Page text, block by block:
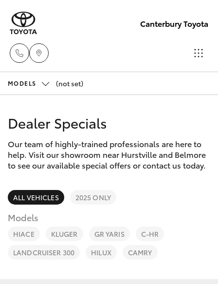
Canterbury Toyota
New Vehicles
Corolla Hatch
Camry
Corolla Sedan
SUVs & 4WDs
Pre-Owned Vehicles
Special Offers
Service
Parts & Accessories
Finance & Insurance
MODELS (not set)
Dealer Specials
Our team of highly-trained professionals are here to
help. Visit our showroom near Hurstville and Belmore
to see our available special offers or contact us today.
ALL VEHICLES 2025 ONLY
Models
HIACE KLUGER GR YARIS
C-HR
LANDCRUISER 300
HILUX CAMRY